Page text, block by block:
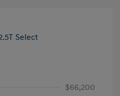
$66,200